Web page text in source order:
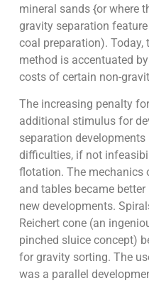
mineral sands {or where
gravity separation
coal preparation).
method is accentuated
costs of certain non-
The increasing penalty
additional stimulus for
separation
difficulties, if not
flotation. The
and tables became
new developments.
Reichert cone (an
pinched sluice concept)
for gravity sorting. The
was a parallel